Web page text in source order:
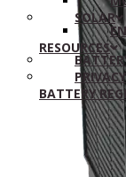
SOLAR
RESOURCES
BATTERY